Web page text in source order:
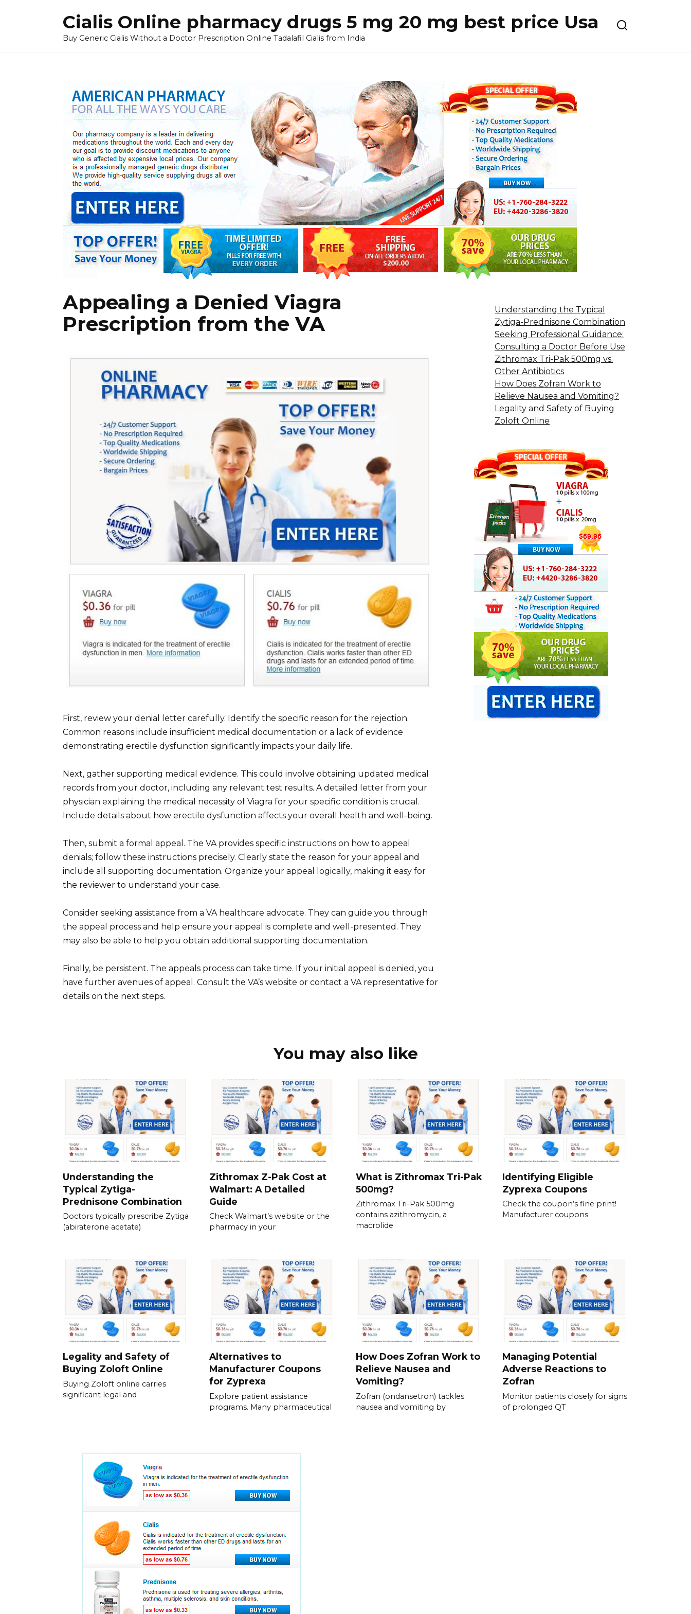
Cialis Online pharmacy drugs 5 mg 20 mg best price Usa
Buy Generic Cialis Without a Doctor Prescription Online Tadalafil Cialis from India
Appealing a Denied Viagra
Prescription from the VA
First, review your denial letter carefully. Identify the specific reason for the rejection.
Common reasons include insufficient medical documentation or a lack of evidence
demonstrating erectile dysfunction significantly impacts your daily life.
Next, gather supporting medical evidence. This could involve obtaining updated medical
records from your doctor, including any relevant test results. A detailed letter from your
physician explaining the medical necessity of Viagra for your specific condition is crucial.
Include details about how erectile dysfunction affects your overall health and well-being.
Then, submit a formal appeal. The VA provides specific instructions on how to appeal
denials; follow these instructions precisely. Clearly state the reason for your appeal and
include all supporting documentation. Organize your appeal logically, making it easy for
the reviewer to understand your case.
Consider seeking assistance from a VA healthcare advocate. They can guide you through
the appeal process and help ensure your appeal is complete and well-presented. They
may also be able to help you obtain additional supporting documentation.
Finally, be persistent. The appeals process can take time. If your initial appeal is denied, you
have further avenues of appeal. Consult the VA’s website or contact a VA representative for
details on the next steps.
Understanding the Typical
Zytiga-Prednisone Combination
Seeking Professional Guidance:
Consulting a Doctor Before Use
Zithromax Tri-Pak 500mg vs.
Other Antibiotics
How Does Zofran Work to
Relieve Nausea and Vomiting?
Legality and Safety of Buying
Zoloft Online
You may also like
Understanding the
Typical Zytiga-
Prednisone Combination
Doctors typically prescribe Zytiga
(abiraterone acetate)
Zithromax Z-Pak Cost at
Walmart: A Detailed
Guide
Check Walmart’s website or the
pharmacy in your
What is Zithromax Tri-Pak
500mg?
Zithromax Tri-Pak 500mg
contains azithromycin, a
macrolide
Identifying Eligible
Zyprexa Coupons
Check the coupon’s fine print!
Manufacturer coupons
Legality and Safety of
Buying Zoloft Online
Buying Zoloft online carries
significant legal and
Alternatives to
Manufacturer Coupons
for Zyprexa
Explore patient assistance
programs. Many pharmaceutical
How Does Zofran Work to
Relieve Nausea and
Vomiting?
Zofran (ondansetron) tackles
nausea and vomiting by
Managing Potential
Adverse Reactions to
Zofran
Monitor patients closely for signs
of prolonged QT